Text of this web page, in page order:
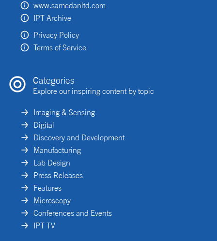
www.samedanltd.com
IPT Archive
Privacy Policy
Terms of Service
Categories
Explore our inspiring content by topic
Imaging & Sensing
Digital
Discovery and Development
Manufacturing
Lab Design
Press Releases
Features
Microscopy
Conferences and Events
IPT TV